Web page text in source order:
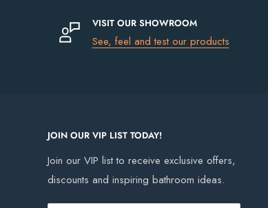
VISIT OUR SHOWROOM
See, feel and test our products
JOIN OUR VIP LIST TODAY!
Join our VIP list to receive exclusive offers,
discounts and inspiring bathroom ideas.